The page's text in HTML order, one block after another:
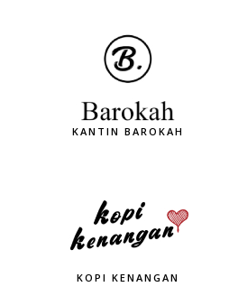
KANTIN BAROKAH
KOPI KENANGAN